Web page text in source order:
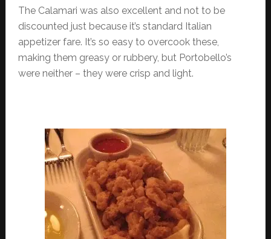
The Calamari was also excellent and not to be
discounted just because it’s standard Italian
appetizer fare. It’s so easy to overcook these,
making them greasy or rubbery, but Portobello’s
were neither – they were crisp and light.